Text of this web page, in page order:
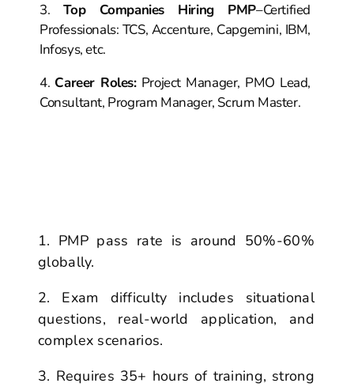
Top Companies Hiring PMP–Certified
Professionals: TCS, Accenture, Capgemini, IBM,
Infosys, etc.
Career Roles:Project Manager, PMO Lead,
Consultant, Program Manager, Scrum Master.
PMP pass rate is around 50%-60%
globally.
Exam difficulty includes situational
questions, real-world application, and
complex scenarios.
Requires 35+ hours of training, strong